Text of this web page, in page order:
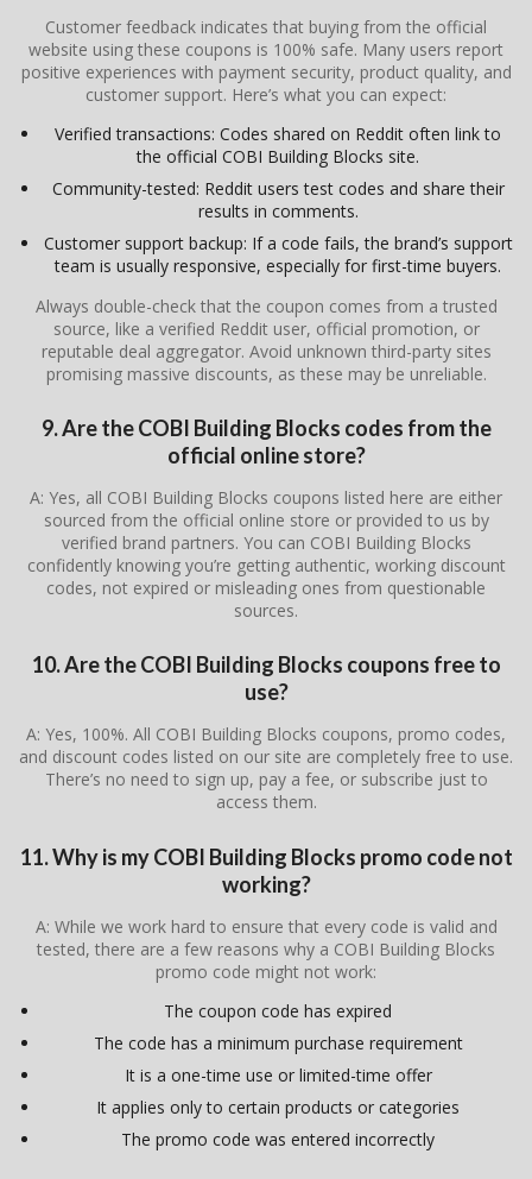
Customer feedback indicates that buying from the official
website using these coupons is 100% safe. Many users report
positive experiences with payment security, product quality, and
customer support. Here’s what you can expect:
Verified transactions: Codes shared on Reddit often link to
the official COBI Building Blocks site.
Community-tested: Reddit users test codes and share their
results in comments.
Customer support backup: If a code fails, the brand’s support
team is usually responsive, especially for first-time buyers.
Always double-check that the coupon comes from a trusted
source, like a verified Reddit user, official promotion, or
reputable deal aggregator. Avoid unknown third-party sites
promising massive discounts, as these may be unreliable.
9. Are the COBI Building Blocks codes from the
official online store?
A: Yes, all COBI Building Blocks coupons listed here are either
sourced from the official online store or provided to us by
verified brand partners. You can COBI Building Blocks
confidently knowing you’re getting authentic, working discount
codes, not expired or misleading ones from questionable
sources.
10. Are the COBI Building Blocks coupons free to
use?
A: Yes, 100%. All COBI Building Blocks coupons, promo codes,
and discount codes listed on our site are completely free to use.
There’s no need to sign up, pay a fee, or subscribe just to
access them.
11. Why is my COBI Building Blocks promo code not
working?
A: While we work hard to ensure that every code is valid and
tested, there are a few reasons why a COBI Building Blocks
promo code might not work:
The coupon code has expired
The code has a minimum purchase requirement
It is a one-time use or limited-time offer
It applies only to certain products or categories
The promo code was entered incorrectly